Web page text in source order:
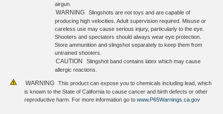
airgun.
WARNING
Slingshots are not toys and are capable of
producing high velocities. Adult supervision required. Misuse or
careless use may cause serious injury, particularly to the eye.
Shooters and spectators should always wear eye protection.
Store ammunition and slingshot separately to keep them from
untrained shooters.
CAUTION
Slingshot band contains latex which may cause
allergic reactions.
WARNING
This product can expose you to chemicals including lead, which
is known to the State of California to cause cancer and birth defects or other
reproductive harm. For more information go to www.P65Warnings.ca.gov